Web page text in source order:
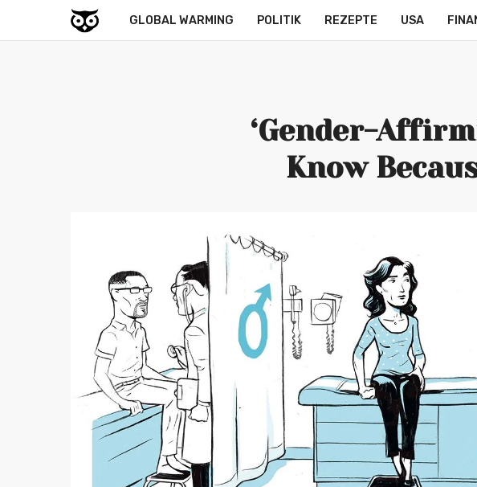
GLOBAL WARMING POLITIK REZEPTE USA
‘Gender-
Know